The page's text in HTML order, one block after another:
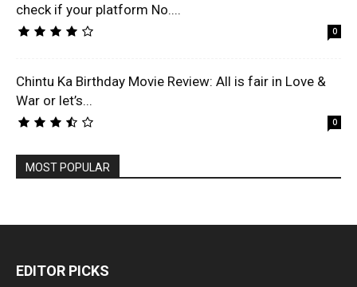
check if your platform No....
0
Chintu Ka Birthday Movie Review: All is fair in Love &
War or let’s...
0
MOST POPULAR
EDITOR PICKS